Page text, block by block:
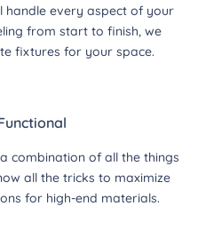
every aspect of your
from start to finish, we
fixtures for your space.
combination of all the things
all the tricks to maximize
for high-end materials.